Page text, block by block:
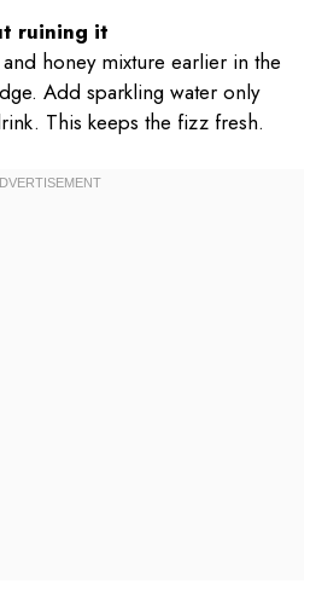
ruining it
honey mixture earlier in the
Add sparkling water only
This keeps the fizz fresh.